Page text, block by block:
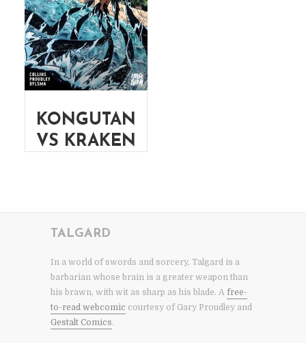
KONGUTAN
VS KRAKEN
TALGARD
In a world of swords and sorcery, Talgard is a
barbarian whose brain is a greater weapon than
his brawn, with wit as sharp as his blade. A free-
to-read webcomic courtesy of Gary Proudley and
Gestalt Comics.